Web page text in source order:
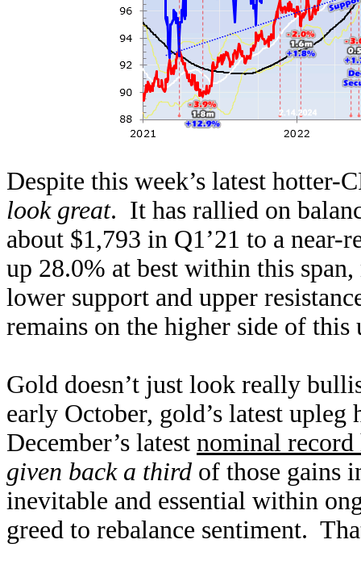
Despite this week’s latest hotter-
look great. It has rallied on
about $1,793 in Q1’21 to a near-
up 28.0% at best within this
lower support and upper
remains on the higher side of this
Gold doesn’t just look really
early October, gold’s latest upleg
December’s latest nominal record
given back a third of those gains
inevitable and essential within
greed to rebalance sentiment.